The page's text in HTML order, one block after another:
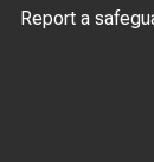
Report a